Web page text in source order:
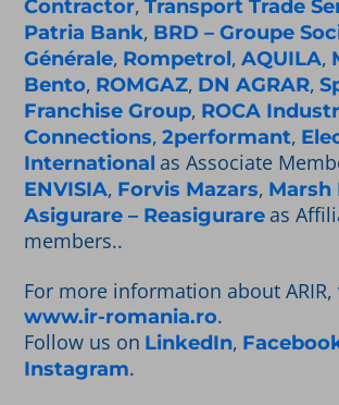
Contractor, Transport Trade
Patria Bank, BRD – Groupe
Générale, Rompetrol, AQUILA,
Bento, ROMGAZ, DN AGRAR,
Franchise Group, ROCA
Connections, 2performant,
International as Associate
ENVISIA, Forvis Mazars, Marsh
Asigurare – Reasigurare as
members..
For more information about ARIR,
www.ir-romania.ro.
Follow us on LinkedIn,
Instagram.